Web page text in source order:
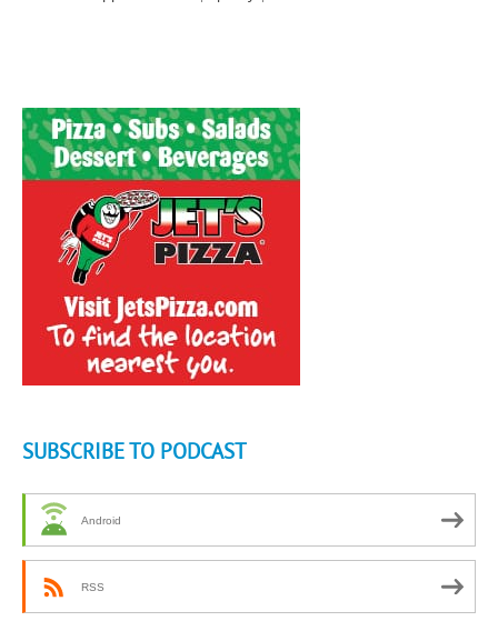
SUBSCRIBE TO PODCAST
Android
RSS